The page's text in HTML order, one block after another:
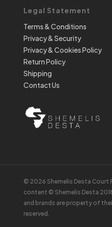
Legal Statement
Terms & Conditions
Privacy & Security
Privacy & Cookies Policy
Return Policy
Shipping
Contact Us
© 2026 Shemelis Desta Court
content © Shemelis Desta
and brands are property of
reserved.